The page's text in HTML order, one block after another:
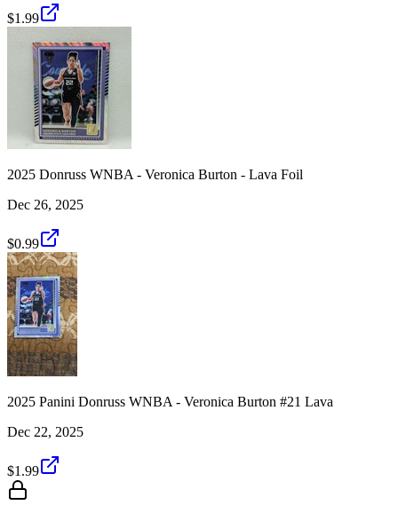
$1.99
2025 Donruss WNBA - Veronica Burton - Lava Foil
Dec 26, 2025
$0.99
2025 Panini Donruss WNBA - Veronica Burton #21 Lava
Dec 22, 2025
$1.99